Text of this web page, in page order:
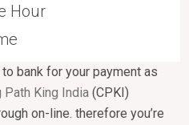
Hour
to bank for your payment as
Path King India (CPKI)
on-line. therefore you’re